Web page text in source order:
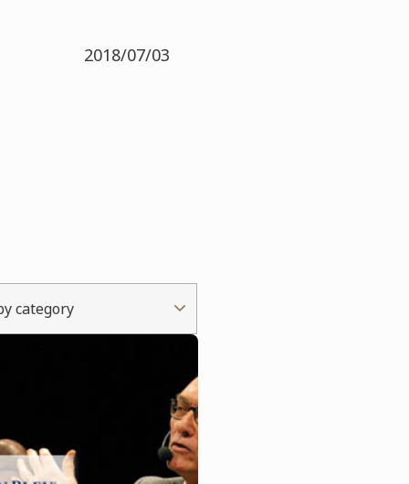
2018/07/03
category